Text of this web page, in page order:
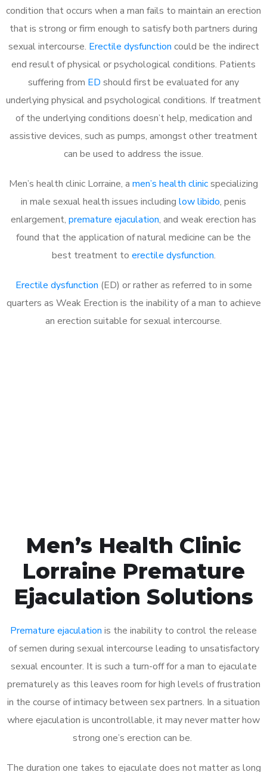
condition that occurs when a man fails to maintain an erection
that is strong or firm enough to satisfy both partners during
sexual intercourse. Erectile dysfunction could be the indirect
end result of physical or psychological conditions. Patients
suffering from ED should first be evaluated for any
underlying physical and psychological conditions. If treatment
of the underlying conditions doesn’t help, medication and
assistive devices, such as pumps, amongst other treatment
can be used to address the issue.
Men’s health clinic Lorraine, a men’s health clinicspecializing
in male sexual health issues including low libido, penis
enlargement, premature ejaculation, and weak erection has
found that the application of natural medicine can be the
best treatment to erectile dysfunction.
Erectile dysfunction (ED) or rather as referred to in some
quarters as Weak Erection is the inability of a man to achieve
an erection suitable for sexual intercourse.
Men’s Health Clinic
Lorraine Premature
Ejaculation Solutions
Premature ejaculation is the inability to control the release
of semen during sexual intercourse leading to unsatisfactory
sexual encounter. It is such a turn-off for a man to ejaculate
prematurely as this leaves room for high levels of frustration
in the course of intimacy between sex partners. In a situation
where ejaculation is uncontrollable, it may never matter how
strong one’s erection can be.
The duration one takes to ejaculate does not matter as long